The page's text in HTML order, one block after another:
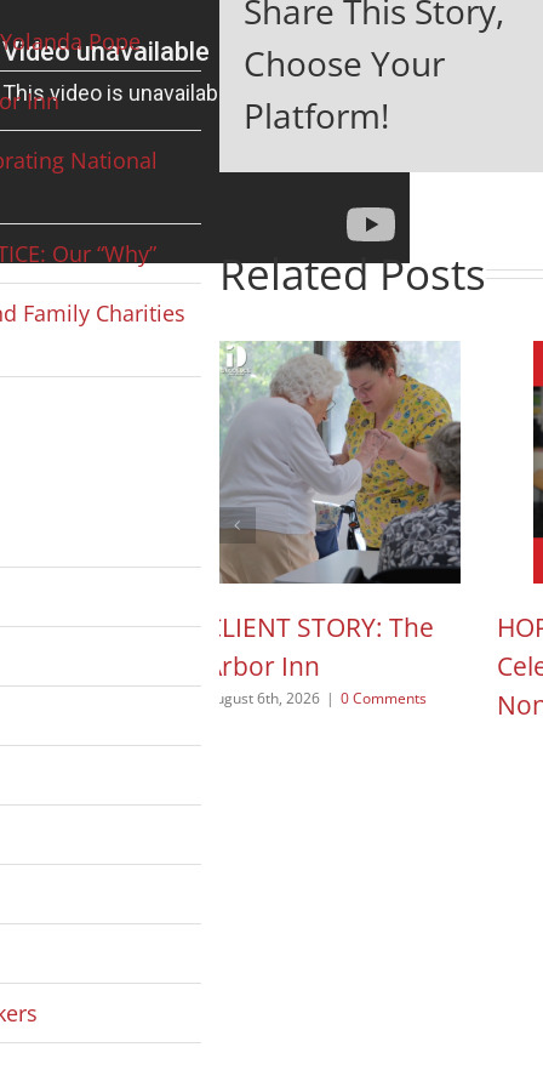
Pope
Inn
National
Our “Why”
Family Charities
Share This Story,
Choose Your
Platform!
Related Posts
ACTION POD:
CLIENT STORY: The
Arbor Inn
August 6th, 2026 | 0 Comments